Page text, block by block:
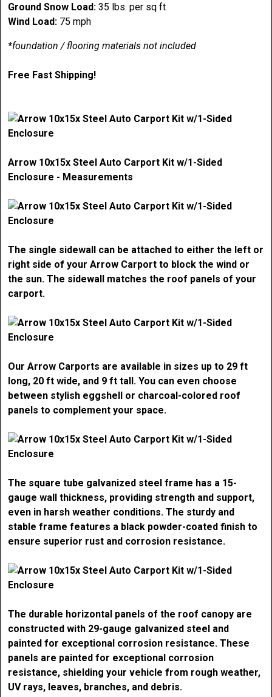
Ground Snow Load:35 lbs. per sq ft
Wind Load: 75 mph
*foundation / flooring materials not included
Free Fast Shipping!
Arrow 10x15x Steel Auto Carport Kit w/1-Sided
Enclosure - Measurements
The single sidewall can be attached to either the left or
right side of your Arrow Carport to block the wind or
the sun. The sidewall matches the roof panels of your
carport.
Our Arrow Carports are available in sizes up to 29 ft
long, 20 ft wide, and 9 ft tall. You can even choose
between stylish eggshell or charcoal-colored roof
panels to complement your space.
The square tube galvanized steel frame has a 15-
gauge wall thickness, providing strength and support,
even in harsh weather conditions. The sturdy and
stable frame features a black powder-coated finish to
ensure superior rust and corrosion resistance.
The durable horizontal panels of the roof canopy are
constructed with 29-gauge galvanized steel and
painted for exceptional corrosion resistance. These
panels are painted for exceptional corrosion
resistance, shielding your vehicle from rough weather,
UV rays, leaves, branches, and debris.